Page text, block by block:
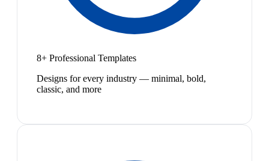
8+ Professional Templates
Designs for every industry — minimal, bold,
classic, and more